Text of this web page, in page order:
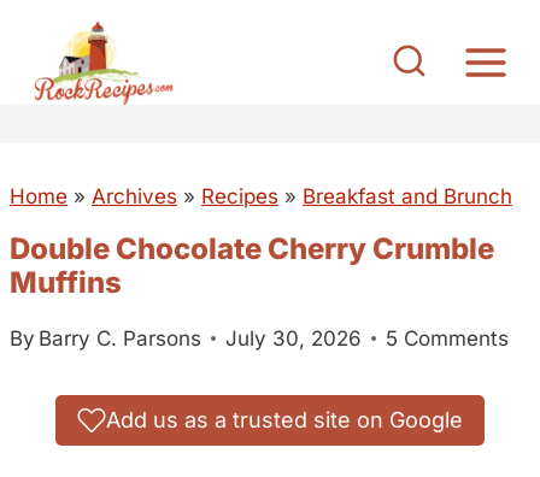
Home » Archives » Recipes » Breakfast and Brunch
Double Chocolate Cherry Crumble
Muffins
By Barry C. Parsons July 30, 2026 5 Comments
Add us as a trusted site on Google